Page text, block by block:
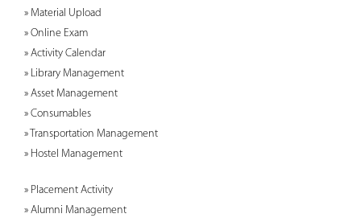
» Material Upload
» Online Exam
» Activity Calendar
» Library Management
» Asset Management
» Consumables
» Transportation Management
» Hostel Management
» Placement Activity
» Alumni Management